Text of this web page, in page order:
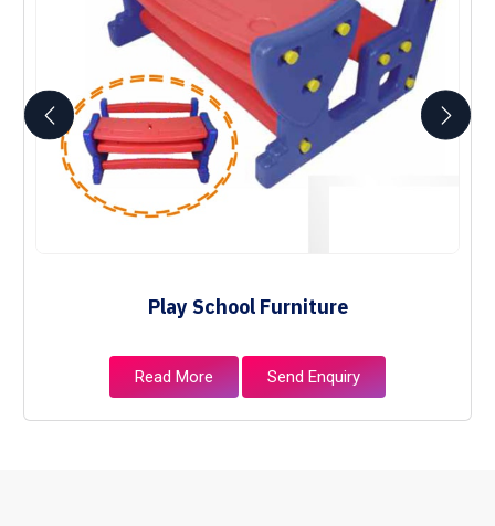
Play School Furniture
Read More Send Enquiry